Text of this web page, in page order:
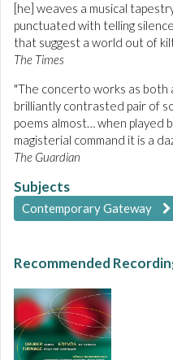
[he] weaves a musical
punctuated with telling
that suggest a world out of
The Times
"The concerto works as both
brilliantly contrasted pair of
poems almost… when played
magisterial command it is a
The Guardian
Subjects
Contemporary Gateway
Recommended